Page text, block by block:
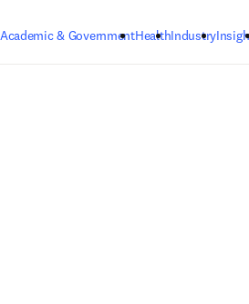
Academic & GovernmentHealthIndustry